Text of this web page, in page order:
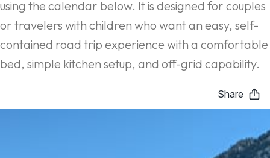
using the calendar below. It is designed for couples
or travelers with children who want an easy, self-
contained road trip experience with a comfortable
bed, simple kitchen setup, and off-grid capability.